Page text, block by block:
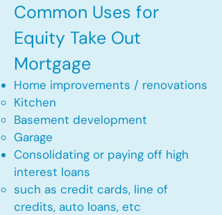
Common Uses for
Equity Take Out
Mortgage
Home improvements / renovations
Kitchen​
Basement development
Garage
Consolidating or paying off high
interest loans
such as credit cards, line of
credits, auto loans, etc